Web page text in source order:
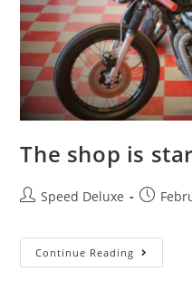
The shop is
Speed Deluxe
Continue Reading